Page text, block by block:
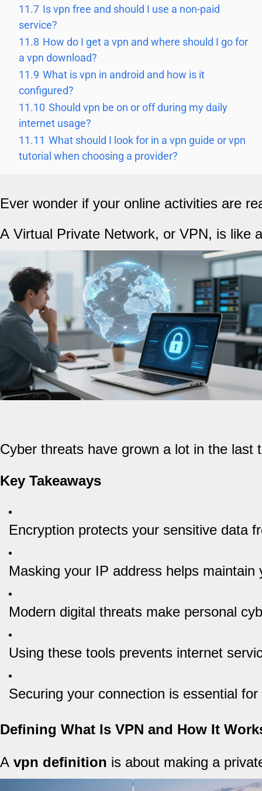
11.7 Is vpn free and should I use a non-paid
service?
11.8 How do I get a vpn and where should I go for
a vpn download?
11.9 What is vpn in android and how is it
configured?
11.10 Should vpn be on or off during my daily
internet usage?
11.11 What should I look for in a vpn guide or vpn
tutorial when choosing a provider?
Ever wonder if your online activities are
A Virtual Private Network, or VPN, is like
Cyber threats have grown a lot in the last
Key Takeaways
Encryption protects your sensitive data
Masking your IP address helps maintain
Modern digital threats make personal
Using these tools prevents internet
Securing your connection is essential
Defining What Is VPN and How It
A vpn definition is about making a